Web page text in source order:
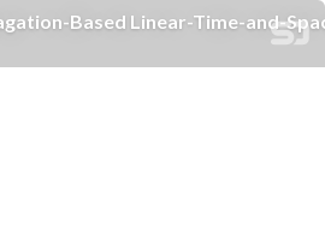
Based Linear-Time-and-